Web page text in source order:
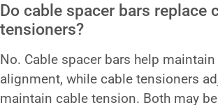
Do cable spacer bars replace
tensioners?
No. Cable spacer bars help
alignment, while cable tensioners
maintain cable tension. Both may